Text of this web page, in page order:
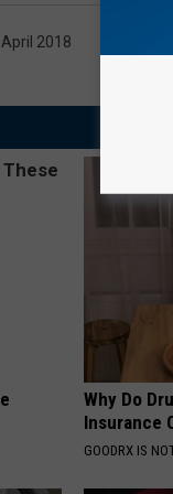
2018
Why Do
Insurance
GOODRX IS